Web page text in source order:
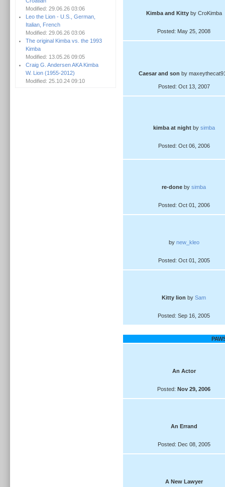
Modified: 29.06.26 03:06
Leo the Lion - U.S., German,
Italian, French
Modified: 29.06.26 03:06
The original Kimba vs. the 1993
Kimba
Modified: 13.05.26 09:05
Craig G. Andersen AKA Kimba
W. Lion (1955-2012)
Modified: 25.10.24 09:10
Kimba and Kittyby CroKimba
Posted: May 25, 2008
Caesar and son by
Posted: Oct 13, 2007
kimba at nightby simba
Posted: Oct 06, 2006
re-done bysimba
Posted: Oct 01, 2006
by new_kleo
Posted: Oct 01, 2005
Kitty lion bySam
Posted: Sep 16, 2005
An Actor
Posted:Nov 29, 2006
An Errand
Posted: Dec 08, 2005
A New Lawyer